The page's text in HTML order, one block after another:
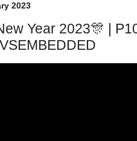
2023
Year 2023🎊 |